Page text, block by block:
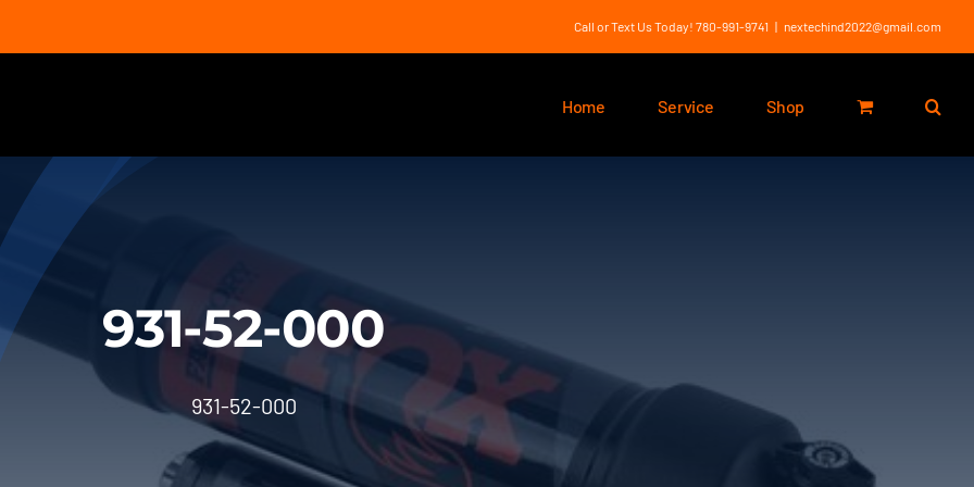
Call or Text Us Today! 780-991-9741 | nextechind2022@gmail.com
Home Service Shop
931-52-000
931-52-000